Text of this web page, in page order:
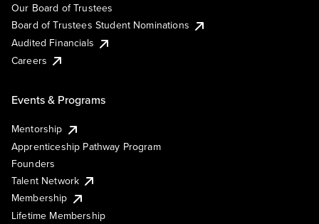
Our Board of Trustees
Board of Trustees Student Nominations
Audited Financials
Careers
Events & Programs
Mentorship
Apprenticeship Pathway Program
Founders
Talent Network
Membership
Lifetime Membership